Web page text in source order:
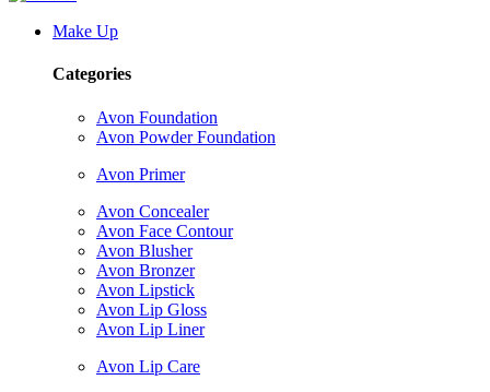
Make Up
Categories
Avon Foundation
Avon Powder Foundation
Avon Primer
Avon Concealer
Avon Face Contour
Avon Blusher
Avon Bronzer
Avon Lipstick
Avon Lip Gloss
Avon Lip Liner
Avon Lip Care